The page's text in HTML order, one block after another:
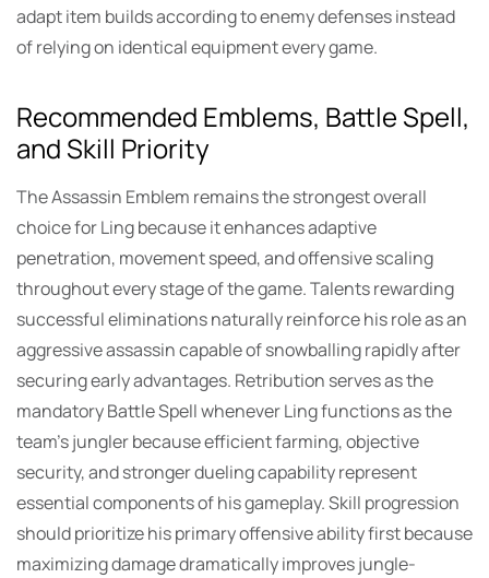
adapt item builds according to enemy defenses instead
of relying on identical equipment every game.
Recommended Emblems, Battle Spell,
and Skill Priority
The Assassin Emblem remains the strongest overall
choice for Ling because it enhances adaptive
penetration, movement speed, and offensive scaling
throughout every stage of the game. Talents rewarding
successful eliminations naturally reinforce his role as an
aggressive assassin capable of snowballing rapidly after
securing early advantages. Retribution serves as the
mandatory Battle Spell whenever Ling functions as the
team’s jungler because efficient farming, objective
security, and stronger dueling capability represent
essential components of his gameplay. Skill progression
should prioritize his primary offensive ability first because
maximizing damage dramatically improves jungle-